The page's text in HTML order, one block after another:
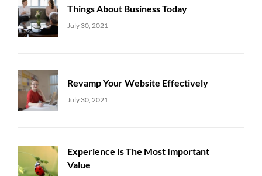
Things About Business Today
Uncategorized
July 30, 2021
Revamp Your Website Effectively
Uncategorized
July 30, 2021
Experience Is The Most Important
Value